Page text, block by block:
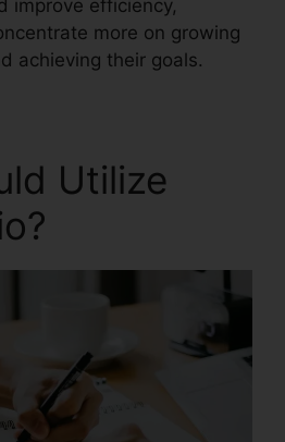
improve efficiency,
more on growing
achieving their goals.
Utilize